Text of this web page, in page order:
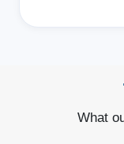
What